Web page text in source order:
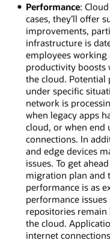
Performance:
cases, they’ll offer
improvements,
infrastructure is
employees working
productivity boosts
the cloud. Potential
under specific
network is
when legacy apps
cloud, or when end
connections. In
and edge devices
issues. To get
migration plan and
performance is as
performance
repositories
the cloud.
internet